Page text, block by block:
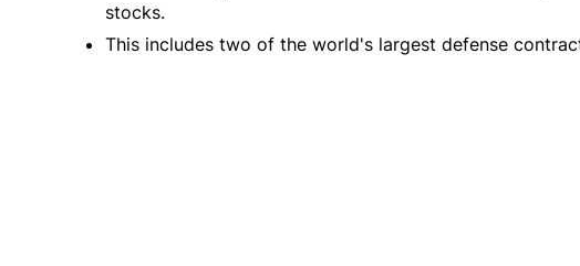
stocks.
This includes two of the world's largest defense